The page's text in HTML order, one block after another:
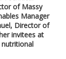
of Massy
Manager
Director of
invitees at